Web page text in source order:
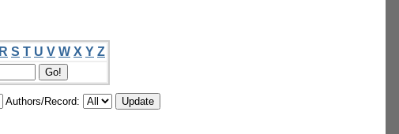
R S T U V W X Y Z
Authors/Record: